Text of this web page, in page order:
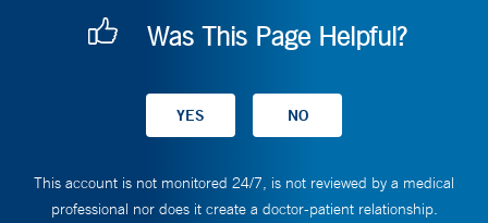
Was This Page Helpful?
This account is not monitored 24/7, is not reviewed by a medical
professional nor does it create a doctor-patient relationship.